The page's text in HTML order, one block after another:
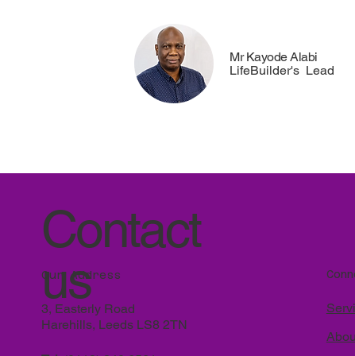
Mr Kayode Alabi
LifeBuilder's Lead
Contact
us
Our Address
3, Easterly Road
Harehills, Leeds LS8 2TN